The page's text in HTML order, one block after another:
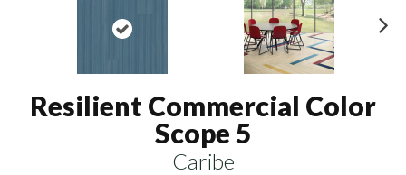
Resilient Commercial Color
Scope 5
Caribe